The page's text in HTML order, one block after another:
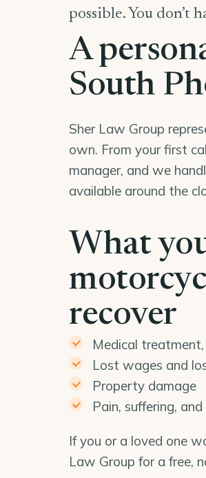
possible. You don’t
A
South
Sher Law Group
own. From your first
manager, and we
available around the
What
recover
Medical
Lost wages and
Property damage
Pain, suffering,
If you or a loved one
Law Group for a free,